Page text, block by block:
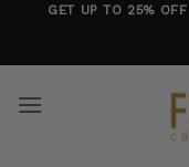
content
GET UP TO 25%